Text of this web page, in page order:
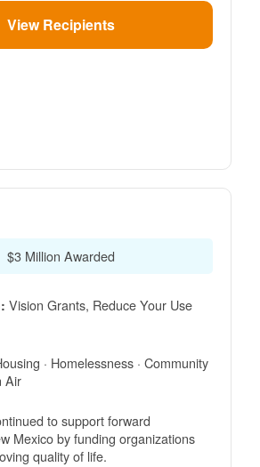
View Recipients
$3 Million Awarded
Vision Grants, Reduce Your Use
· Homelessness · Community
Air
to support forward
Mexico by funding organizations
quality of life.